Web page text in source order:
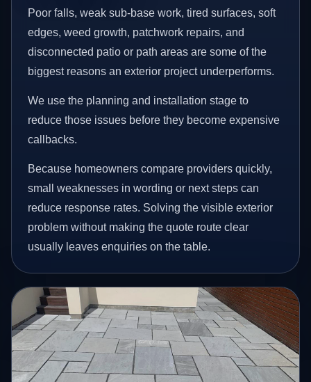
Poor falls, weak sub-base work, tired surfaces, soft
edges, weed growth, patchwork repairs, and
disconnected patio or path areas are some of the
biggest reasons an exterior project underperforms.
We use the planning and installation stage to
reduce those issues before they become expensive
callbacks.
Because homeowners compare providers quickly,
small weaknesses in wording or next steps can
reduce response rates. Solving the visible exterior
problem without making the quote route clear
usually leaves enquiries on the table.